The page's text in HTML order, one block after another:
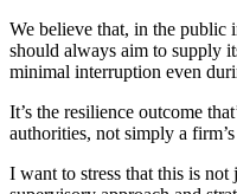
We believe that, in the public
should always aim to supply
minimal interruption even
It’s the resilience outcome
authorities, not simply a
I want to stress that this is